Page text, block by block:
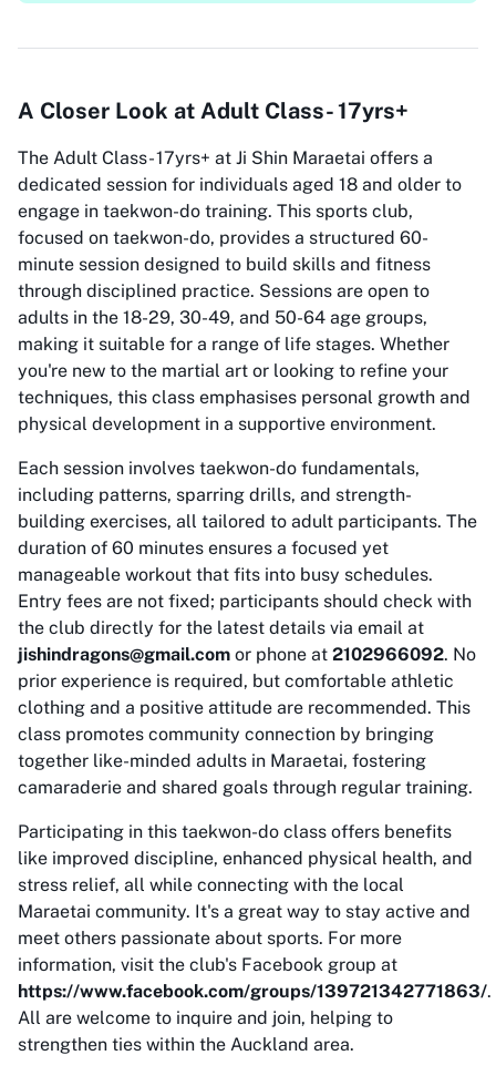
A Closer Look at Adult Class- 17yrs+
The Adult Class- 17yrs+ at Ji Shin Maraetai offers a
dedicated session for individuals aged 18 and older to
engage in taekwon-do training. This sports club,
focused on taekwon-do, provides a structured 60-
minute session designed to build skills and fitness
through disciplined practice. Sessions are open to
adults in the 18-29, 30-49, and 50-64 age groups,
making it suitable for a range of life stages. Whether
you're new to the martial art or looking to refine your
techniques, this class emphasises personal growth and
physical development in a supportive environment.
Each session involves taekwon-do fundamentals,
including patterns, sparring drills, and strength-
building exercises, all tailored to adult participants. The
duration of 60 minutes ensures a focused yet
manageable workout that fits into busy schedules.
Entry fees are not fixed; participants should check with
the club directly for the latest details via email at
jishindragons@gmail.com or phone at 2102966092. No
prior experience is required, but comfortable athletic
clothing and a positive attitude are recommended. This
class promotes community connection by bringing
together like-minded adults in Maraetai, fostering
camaraderie and shared goals through regular training.
Participating in this taekwon-do class offers benefits
like improved discipline, enhanced physical health, and
stress relief, all while connecting with the local
Maraetai community. It's a great way to stay active and
meet others passionate about sports. For more
information, visit the club's Facebook group at
https://www.facebook.com/groups/139721342771863/.
All are welcome to inquire and join, helping to
strengthen ties within the Auckland area.